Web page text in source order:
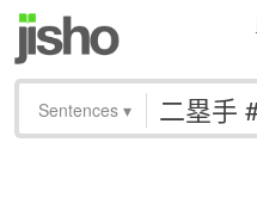
Sentences ▾